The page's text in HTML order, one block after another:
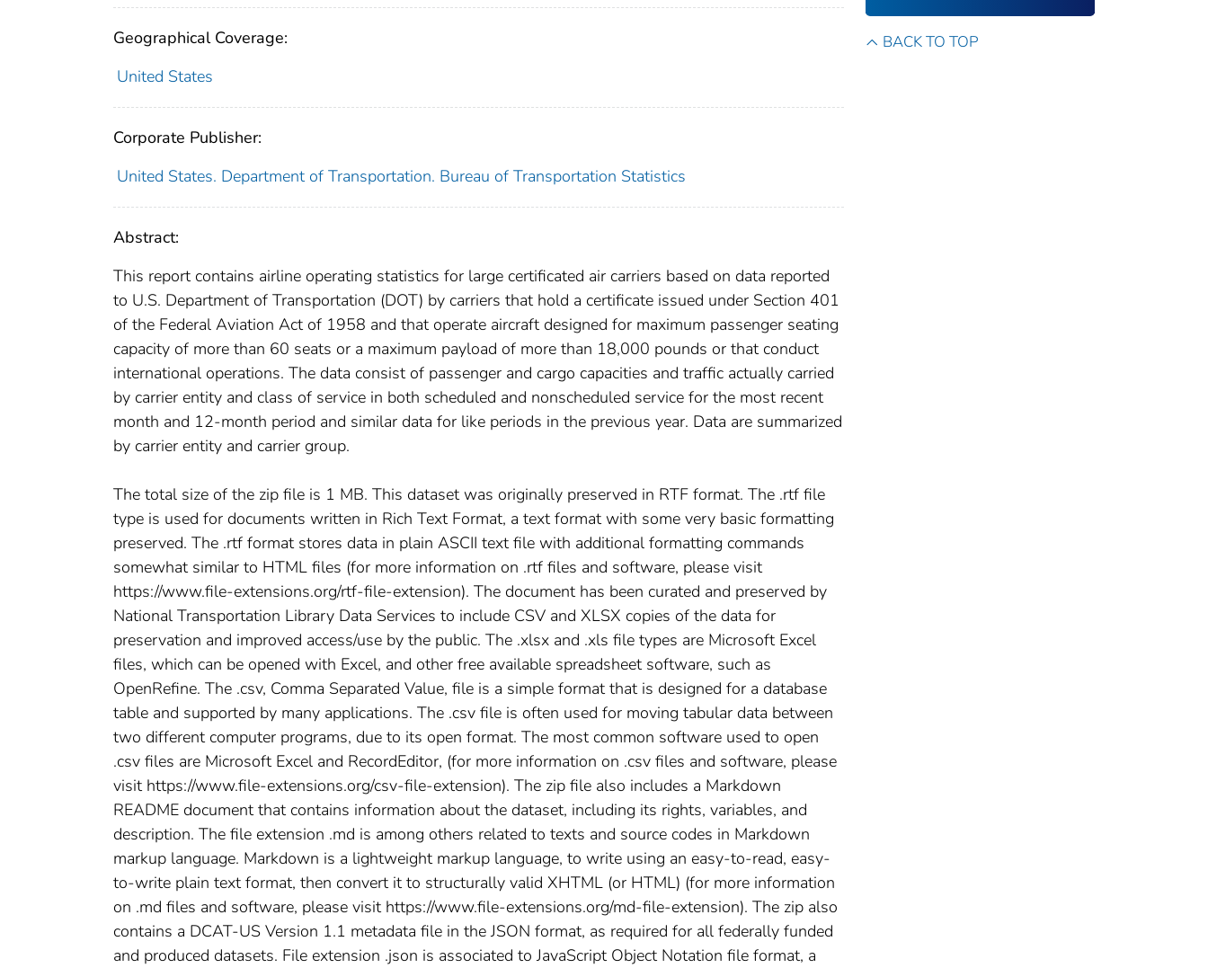
Geographical Coverage:
United States
Corporate Publisher:
United States. Department of Transportation. Bureau of Transportation Statistics
Abstract:
This report contains airline operating statistics for large certificated air carriers based on data reported
to U.S. Department of Transportation (DOT) by carriers that hold a certificate issued under Section 401
of the Federal Aviation Act of 1958 and that operate aircraft designed for maximum passenger seating
capacity of more than 60 seats or a maximum payload of more than 18,000 pounds or that conduct
international operations. The data consist of passenger and cargo capacities and traffic actually carried
by carrier entity and class of service in both scheduled and nonscheduled service for the most recent
month and 12-month period and similar data for like periods in the previous year. Data are summarized
by carrier entity and carrier group.
The total size of the zip file is 1 MB. This dataset was originally preserved in RTF format. The .rtf file
type is used for documents written in Rich Text Format, a text format with some very basic formatting
preserved. The .rtf format stores data in plain ASCII text file with additional formatting commands
somewhat similar to HTML files (for more information on .rtf files and software, please visit
https://www.file-extensions.org/rtf-file-extension). The document has been curated and preserved by
National Transportation Library Data Services to include CSV and XLSX copies of the data for
preservation and improved access/use by the public. The .xlsx and .xls file types are Microsoft Excel
files, which can be opened with Excel, and other free available spreadsheet software, such as
OpenRefine. The .csv, Comma Separated Value, file is a simple format that is designed for a database
table and supported by many applications. The .csv file is often used for moving tabular data between
two different computer programs, due to its open format. The most common software used to open
.csv files are Microsoft Excel and RecordEditor, (for more information on .csv files and software, please
visit https://www.file-extensions.org/csv-file-extension). The zip file also includes a Markdown
README document that contains information about the dataset, including its rights, variables, and
description. The file extension .md is among others related to texts and source codes in Markdown
markup language. Markdown is a lightweight markup language, to write using an easy-to-read, easy-
to-write plain text format, then convert it to structurally valid XHTML (or HTML) (for more information
on .md files and software, please visit https://www.file-extensions.org/md-file-extension). The zip also
contains a DCAT-US Version 1.1 metadata file in the JSON format, as required for all federally funded
and produced datasets. File extension .json is associated to JavaScript Object Notation file format, a
BACK TO TOP